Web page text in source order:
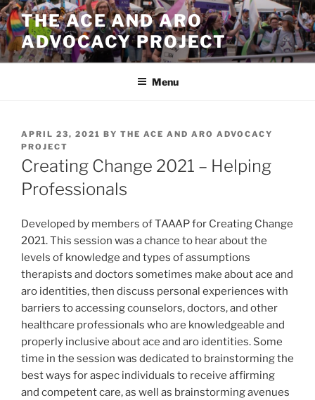
Skip
to
content
THE ACE AND ARO
ADVOCACY PROJECT
Menu
POSTED
ON
APRIL 23, 2021 BY THE ACE AND ARO ADVOCACY
PROJECT
Creating Change 2021 – Helping
Professionals
Developed by members of TAAAP for Creating Change
2021. This session was a chance to hear about the
levels of knowledge and types of assumptions
therapists and doctors sometimes make about ace and
aro identities, then discuss personal experiences with
barriers to accessing counselors, doctors, and other
healthcare professionals who are knowledgeable and
properly inclusive about ace and aro identities. Some
time in the session was dedicated to brainstorming the
best ways for aspec individuals to receive affirming
and competent care, as well as brainstorming avenues